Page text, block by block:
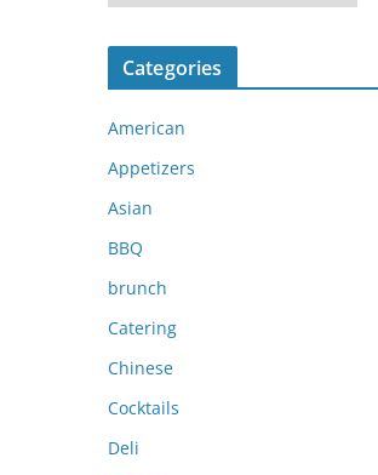
r
c
v
e
s
Categories
American
Appetizers
Asian
BBQ
brunch
Catering
Chinese
Cocktails
Deli